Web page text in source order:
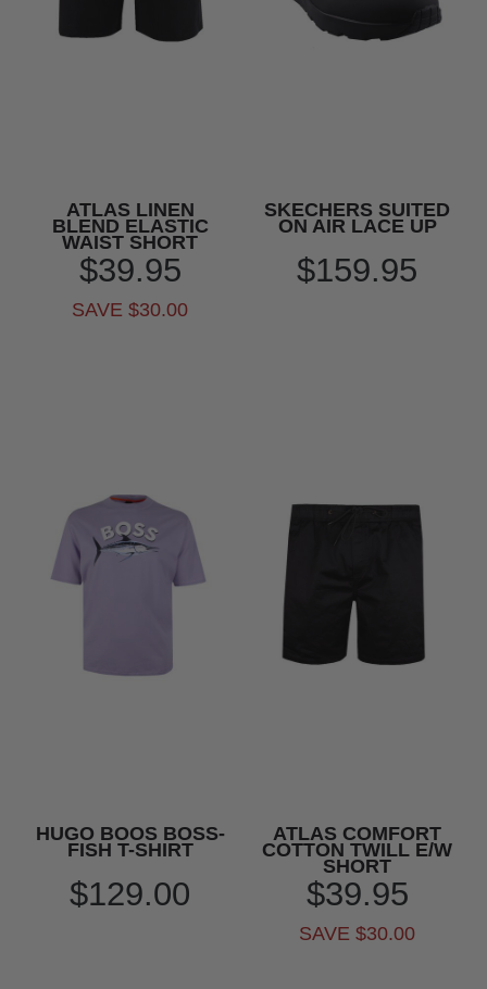
ATLAS LINEN
BLEND ELASTIC
WAIST SHORT
$39.95
SAVE $30.00
SKECHERS SUITED
ON AIR LACE UP
$159.95
HUGO BOOS BOSS-
FISH T-SHIRT
$129.00
ATLAS COMFORT
COTTON TWILL E/W
SHORT
$39.95
SAVE $30.00